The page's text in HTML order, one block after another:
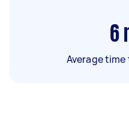
6
Average